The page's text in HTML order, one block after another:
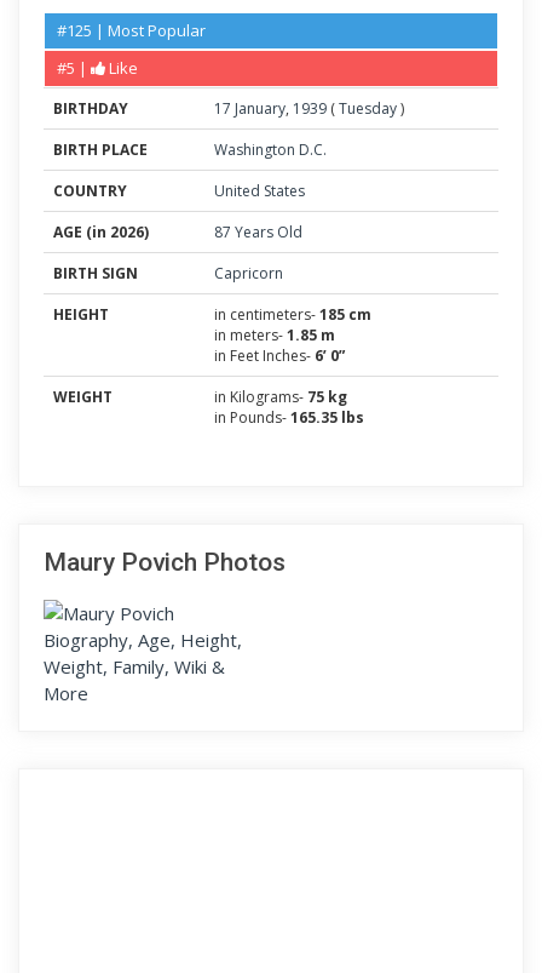
#125 | Most Popular
#5 |
Like
BIRTHDAY 17 January, 1939 (Tuesday)
BIRTH PLACE
Washington D.C.
COUNTRY
United States
AGE (in 2026)
87 Years Old
BIRTH SIGN
Capricorn
HEIGHT
in centimeters-185 cm
in meters-1.85 m
in Feet Inches- 6’ 0”
WEIGHT
in Kilograms- 75 kg
in Pounds-165.35 lbs
Maury Povich Photos